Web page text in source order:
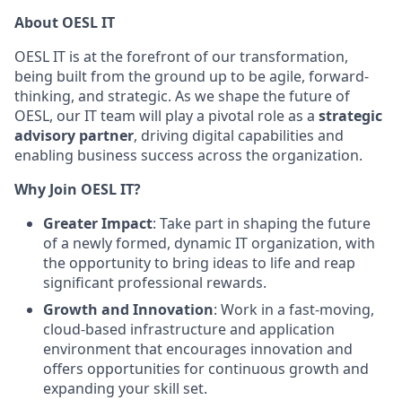
About OESL IT
OESL IT is at the forefront of our transformation,
being built from the ground up to be agile, forward-
thinking, and strategic. As we shape the future of
OESL, our IT team will play a pivotal role as a strategic
advisory partner, driving digital capabilities and
enabling business success across the organization.
Why Join OESL IT?
Greater Impact: Take part in shaping the future
of a newly formed, dynamic IT organization, with
the opportunity to bring ideas to life and reap
significant professional rewards.
Growth and Innovation: Work in a fast-moving,
cloud-based infrastructure and application
environment that encourages innovation and
offers opportunities for continuous growth and
expanding your skill set.